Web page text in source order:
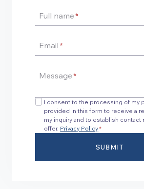
Full name*
Email*
Message*
I consent to the processing of my
provided in this form to receive a
my inquiry and to establish contact
offer. Privacy Policy*
SUBMIT